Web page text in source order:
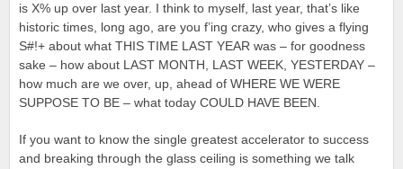
is X% up over last year. I think to myself, last year, that’s like
historic times, long ago, are you f’ing crazy, who gives a flying
S#!+ about what THIS TIME LAST YEAR was – for goodness
sake – how about LAST MONTH, LAST WEEK, YESTERDAY –
how much are we over, up, ahead of WHERE WE WERE
SUPPOSE TO BE – what today COULD HAVE BEEN.
If you want to know the single greatest accelerator to success
and breaking through the glass ceiling is something we talk